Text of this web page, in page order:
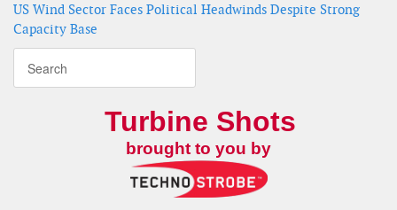
US Wind Sector Faces Political Headwinds Despite Strong
Capacity Base
Turbine Shots
brought to you by